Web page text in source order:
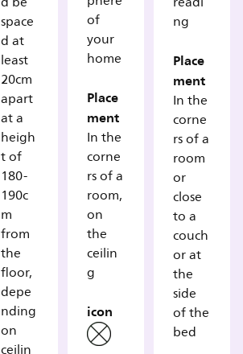
space
d at
least
20cm
apart
at a
heigh
t of
180-
190c
m
from
the
floor,
depe
nding
on
of
your
home
Place
ment
In the
corne
rs of a
room,
on
the
ceilin
g
icon
ng
Place
ment
In the
corne
rs of a
room
or
close
to a
couch
or at
the
side
of the
bed